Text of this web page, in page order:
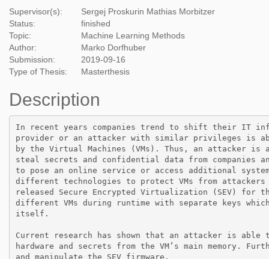
Supervisor(s): Sergej Proskurin Mathias Morbitzer
Status:
finished
Topic:
Machine Learning Methods
Author:
Marko Dorfhuber
Submission:
2019-09-16
Type of Thesis:
Masterthesis
Description
In recent years companies trend to shift their IT
provider or an attacker with similar privileges is
by the Virtual Machines (VMs). Thus, an attacker is
steal secrets and confidential data from companies
to pose an online service or access additional
different technologies to protect VMs from
released Secure Encrypted Virtualization (SEV) for
different VMs during runtime with separate keys
itself.
Current research has shown that an attacker is
hardware and secrets from the VM’s main memory.
and manipulate the SEV firmware.